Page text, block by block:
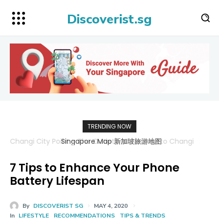
Discoverist.sg
TRENDING NOW
Singapore Map 新加坡旅游地图
7 Tips to Enhance Your Phone
Battery Lifespan
By DISCOVERIST SG
MAY 4, 2020
In LIFESTYLE RECOMMENDATIONS TIPS & TRENDS